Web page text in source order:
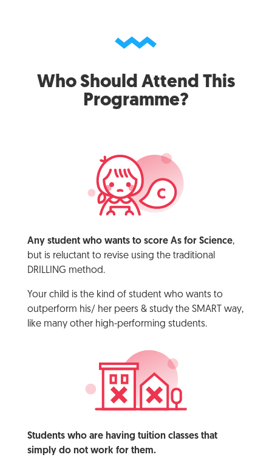
Who Should Attend This
Programme?
Any student who wants to score As for Science,
but is reluctant to revise using the traditional
DRILLING method.
Your child is the kind of student who wants to
outperform his/ her peers & study the SMART way,
like many other high-performing students.
Students who are having tuition classes that
simply do not work for them.